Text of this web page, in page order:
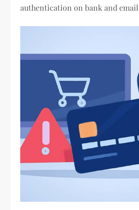
authentication on bank and